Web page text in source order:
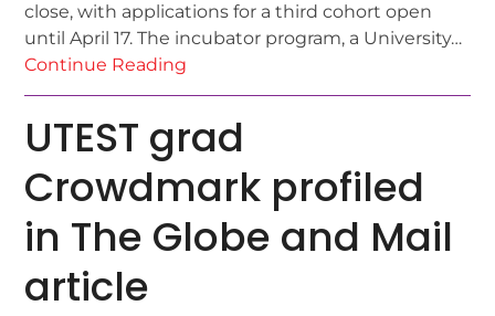
close, with applications for a third cohort open
until April 17. The incubator program, a University…
Continue Reading
UTEST grad
Crowdmark profiled
in The Globe and Mail
article